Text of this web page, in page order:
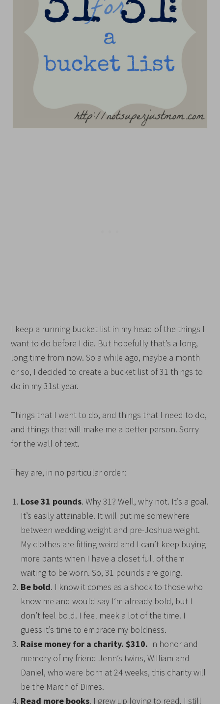
I keep a running bucket list in my head of the things I
want to do before I die. But hopefully that’s a long,
long time from now. So a while ago, maybe a month
or so, I decided to create a bucket list of 31 things to
do in my 31st year.
Things that I want to do, and things that I need to do,
and things that will make me a better person. Sorry
for the wall of text.
They are, in no particular order:
Lose 31 pounds. Why 31? Well, why not. It’s a goal.
It’s easily attainable. It will put me somewhere
between wedding weight and pre-Joshua weight.
My clothes are fitting weird and I can’t keep buying
more pants when I have a closet full of them
waiting to be worn. So, 31 pounds are going.
Be bold. I know it comes as a shock to those who
know me and would say I’m already bold, but I
don’t feel bold. I feel meek a lot of the time. I
guess it’s time to embrace my boldness.
Raise money for a charity. $310. In honor and
memory of my friend Jenn’s twins, William and
Daniel, who were born at 24 weeks, this charity will
be the March of Dimes.
Read more books. I grew up loving to read. I still